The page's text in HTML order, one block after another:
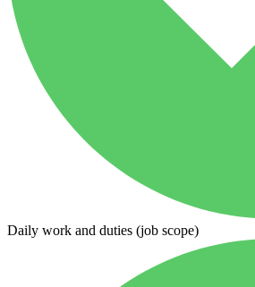
Daily work and duties (job scope)